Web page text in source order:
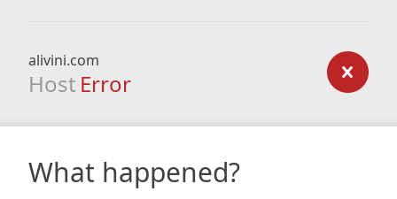
alivini.com
Host Error
What happened?